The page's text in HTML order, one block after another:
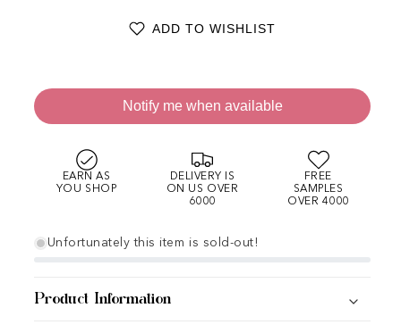
ADD TO WISHLIST
Notify me when available
EARN AS
YOU SHOP
DELIVERY IS
ON US OVER
6000
FREE
SAMPLES
OVER 4000
Unfortunately this item is sold-out!
Product Information